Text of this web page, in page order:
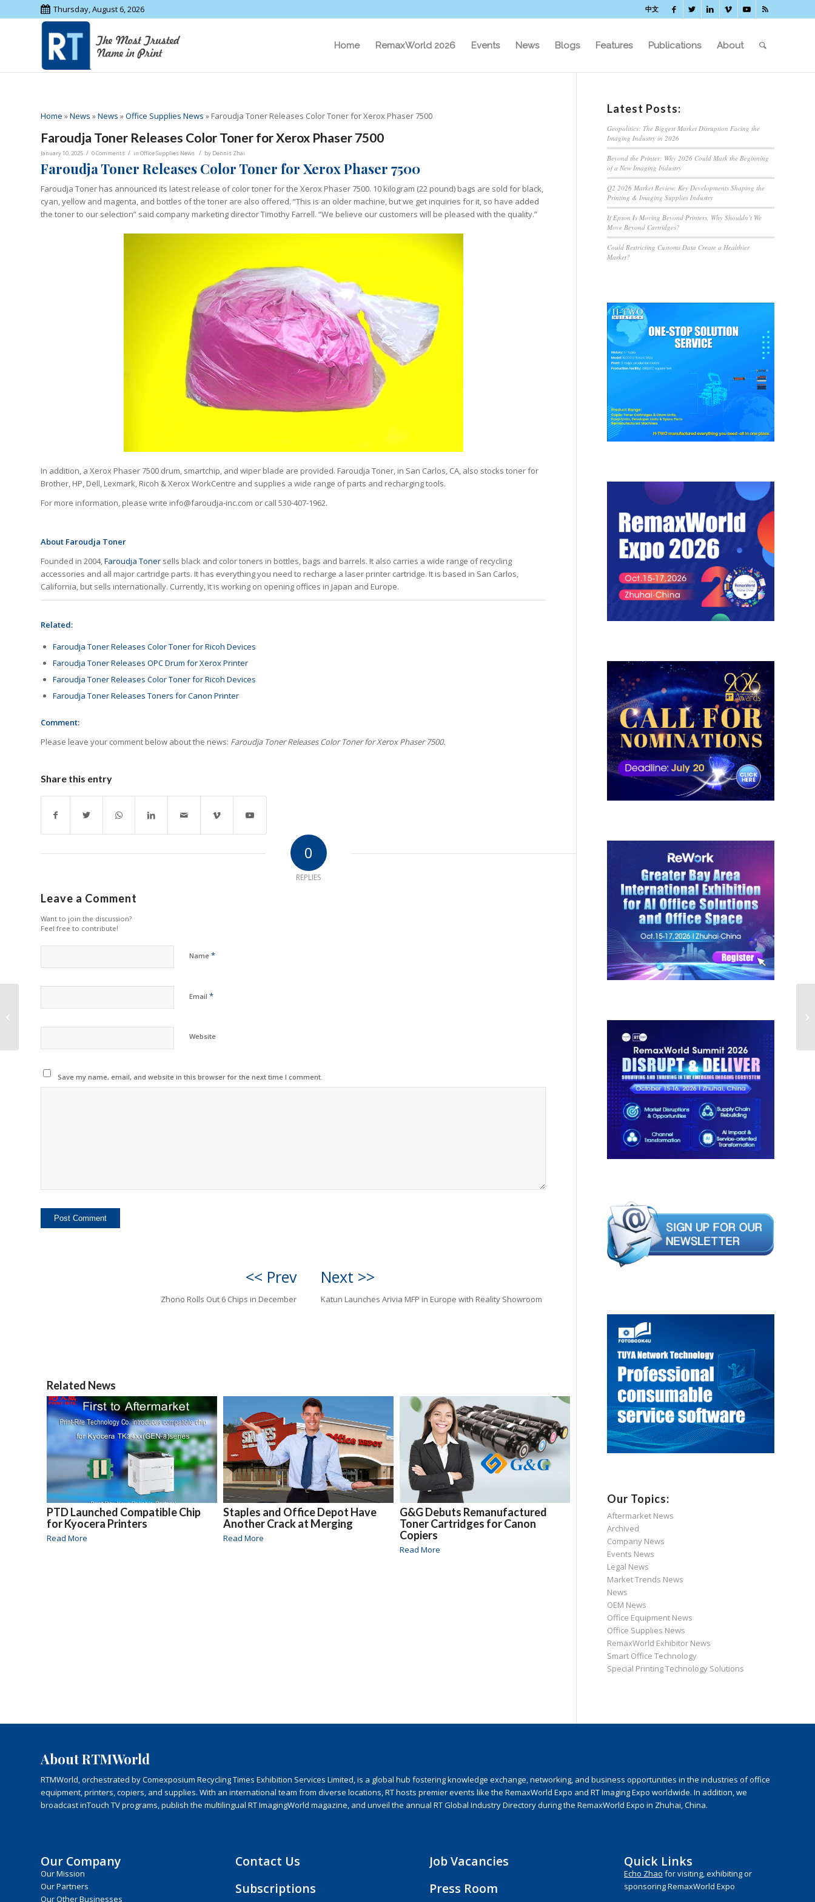
Thursday, August 6, 2026 中文
Home RemaxWorld 2026 Events News Blogs Features Publications About
Home »News »News »Office Supplies News » Faroudja Toner Releases Color Toner for Xerox Phaser 7500
Faroudja Toner Releases Color Toner for Xerox Phaser 7500
January 10, 2025 / 0 Comments / in Office Supplies News / by Dennis Zhai
Faroudja Toner Releases Color Toner for Xerox Phaser 7500
Faroudja Toner has announced its latest release of color toner for the Xerox Phaser 7500. 10 kilogram (22 pound) bags are sold for black,
cyan, yellow and magenta, and bottles of the toner are also offered. “This is an older machine, but we get inquiries for it, so have added
the toner to our selection” said company marketing director Timothy Farrell. “We believe our customers will be pleased with the quality.”
In addition, a Xerox Phaser 7500 drum, smartchip, and wiper blade are provided. Faroudja Toner, in San Carlos, CA, also stocks toner for
Brother, HP, Dell, Lexmark, Ricoh & Xerox WorkCentre and supplies a wide range of parts and recharging tools.
For more information, please write info@faroudja-inc.com or call 530-407-1962.
About Faroudja Toner
Founded in 2004,Faroudja Toner sells black and color toners in bottles, bags and barrels. It also carries a wide range of recycling
accessories and all major cartridge parts. It has everything you need to recharge a laser printer cartridge. It is based in San Carlos,
California, but sells internationally. Currently, it is working on opening offices in Japan and Europe.
Related:
Faroudja Toner Releases Color Toner for Ricoh Devices
Faroudja Toner Releases OPC Drum for Xerox Printer
Faroudja Toner Releases Color Toner for Ricoh Devices
Faroudja Toner Releases Toners for Canon Printer
Comment:
Please leave your comment below about the news: Faroudja Toner Releases Color Toner for Xerox Phaser 7500.
Share this entry
0
REPLIES
Leave a Comment
Want to join the discussion?
Feel free to contribute!
Name *
Email *
Website
Save my name, email, and website in this browser for the next time I comment.
<< Prev
Zhono Rolls Out 6 Chips in December
Next >>
Katun Launches Arivia MFP in Europe with Reality Showroom
Related News
PTD Launched Compatible Chip
for Kyocera Printers
Read More
Staples and Office Depot Have
Another Crack at Merging
Read More
G&G Debuts Remanufactured
Toner Cartridges for Canon
Copiers
Read More
Latest Posts:
Geopolitics: The Biggest Market Disruption Facing the
Imaging Industry in 2026
Beyond the Printer: Why 2026 Could Mark the Beginning
of a New Imaging Industry
Q2 2026 Market Review: Key Developments Shaping the
Printing & Imaging Supplies Industry
If Epson Is Moving Beyond Printers, Why Shouldn’t We
Move Beyond Cartridges?
Could Restricting Customs Data Create a Healthier
Market?
Our Topics:
Aftermarket News
Archived
Company News
Events News
Legal News
Market Trends News
News
OEM News
Office Equipment News
Office Supplies News
RemaxWorld Exhibitor News
Smart Office Technology
Special Printing Technology Solutions
About RTMWorld
RTMWorld, orchestrated by Comexposium Recycling Times Exhibition Services Limited, is a global hub fostering knowledge exchange, networking, and business opportunities in the industries of office
equipment, printers, copiers, and supplies. With an international team from diverse locations, RT hosts premier events like the RemaxWorld Expo and RT Imaging Expo worldwide. In addition, we
broadcast inTouch TV programs, publish the multilingual RT ImagingWorld magazine, and unveil the annual RT Global Industry Directory during the RemaxWorld Expo in Zhuhai, China.
Our Company
Our Mission
Our Partners
Our Other Businesses
Contact Us
Subscriptions
Job Vacancies
Press Room
Quick Links
Echo Zhao for visiting, exhibiting or
sponsoring RemaxWorld Expo
Zhono Rolls Out 6